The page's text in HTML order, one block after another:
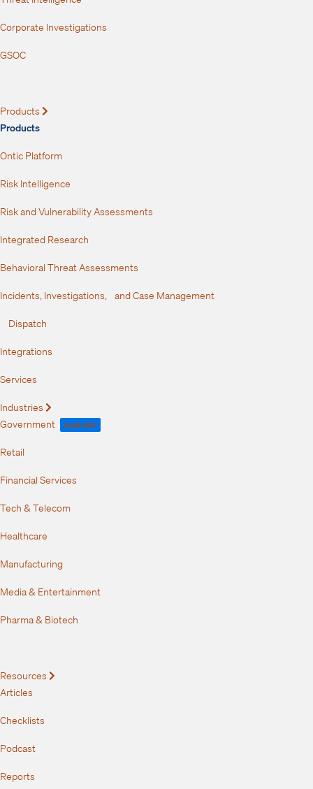
Corporate Investigations
GSOC
Products
Products
Ontic Platform
Risk Intelligence
Risk and Vulnerability Assessments
Integrated Research
Behavioral Threat Assessments
Incidents, Investigations, and Case Management
Dispatch
Integrations
Services
Industries
Government FedRAMP
Retail
Financial Services
Tech & Telecom
Healthcare
Manufacturing
Media & Entertainment
Pharma & Biotech
Resources
Articles
Checklists
Podcast
Reports